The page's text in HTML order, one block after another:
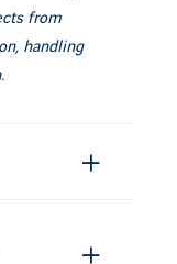
from
handling